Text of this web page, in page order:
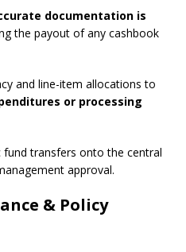
documentation is
the payout of any cashbook
and line-item allocations to
or processing
transfers onto the central
approval.
& Policy